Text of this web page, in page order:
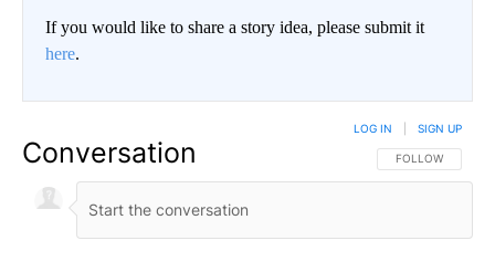
If you would like to share a story idea, please submit it
here.
Conversation FOLLOW THIS
FOLLOW
LOG IN SIGN UP